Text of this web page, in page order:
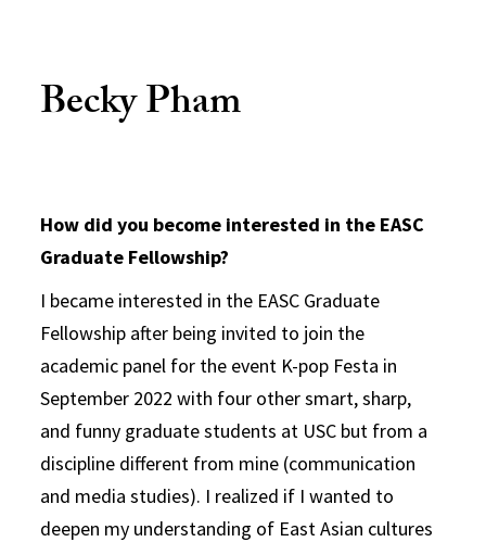
Becky Pham
How did you become interested in the EASC
Graduate Fellowship?
I became interested in the EASC Graduate
Fellowship after being invited to join the
academic panel for the event K-pop Festa in
September 2022 with four other smart, sharp,
and funny graduate students at USC but from a
discipline different from mine (communication
and media studies). I realized if I wanted to
deepen my understanding of East Asian cultures